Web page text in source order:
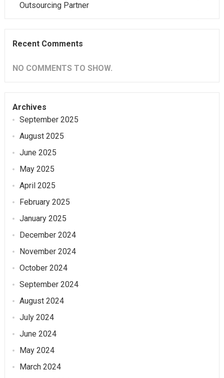
Outsourcing Partner
Recent Comments
NO COMMENTS TO SHOW.
Archives
September 2025
August 2025
June 2025
May 2025
April 2025
February 2025
January 2025
December 2024
November 2024
October 2024
September 2024
August 2024
July 2024
June 2024
May 2024
March 2024